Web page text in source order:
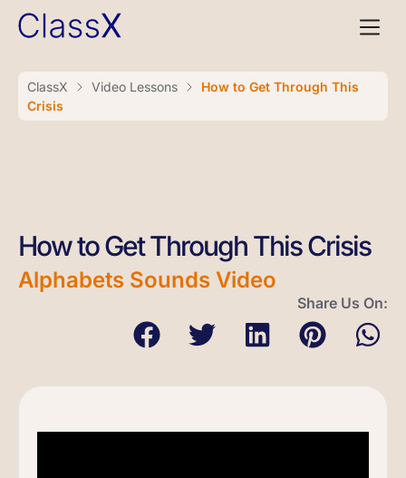
ClassX Video Lessons
How to Get Through This
Crisis
How to Get Through This Crisis
Alphabets Sounds Video
Share Us On: